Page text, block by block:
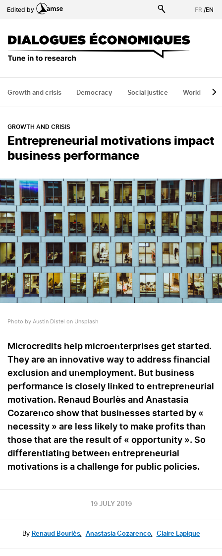
to
FR /EN
Edited by
Growth and crisis Democracy Social justice World
GROWTH AND CRISIS
Entrepreneurial motivations impact
business performance
Photo by Austin Distel on Unsplash
Microcredits help microenterprises get started.
They are an innovative way to address financial
exclusion and unemployment. But business
performance is closely linked to entrepreneurial
motivation. Renaud Bourlès and Anastasia
Cozarenco show that businesses started by «
necessity » are less likely to make profits than
those that are the result of « opportunity ». So
differentiating between entrepreneurial
motivations is a challenge for public policies.
19 JULY 2019
By Renaud Bourlès, Anastasia Cozarenco, Claire Lapique